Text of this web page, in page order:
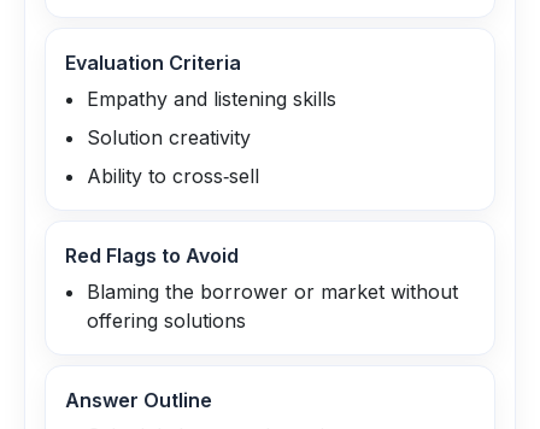
Evaluation Criteria
Empathy and listening skills
Solution creativity
Ability to cross‑sell
Red Flags to Avoid
Blaming the borrower or market without
offering solutions
Answer Outline